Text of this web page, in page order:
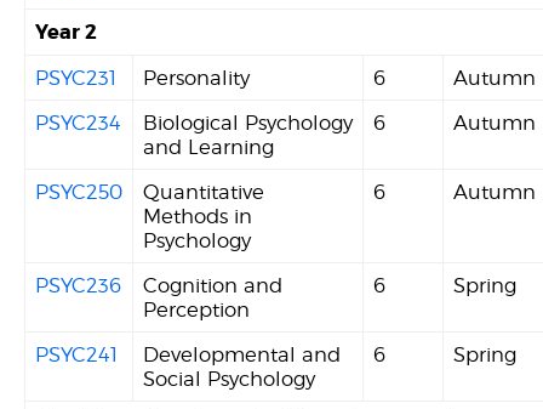
Year 2
PSYC231 Personality 6
Autumn
PSYC234
Biological Psychology
and Learning
6 Autumn
PSYC250
Quantitative
Methods in
Psychology
6 Autumn
PSYC236
Cognition and
Perception
6 Spring
PSYC241
Developmental and
Social Psychology
6 Spring